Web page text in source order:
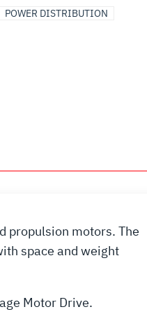
POWER DISTRIBUTION
propulsion motors. The
space and weight
Motor Drive.